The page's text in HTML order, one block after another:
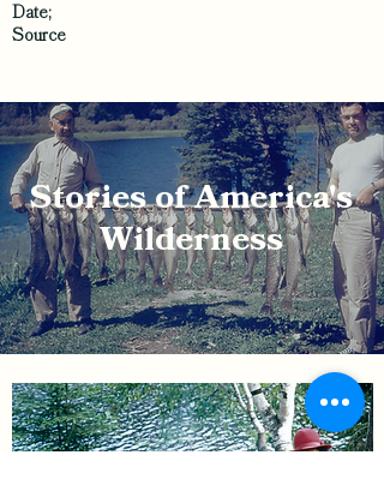
Date;
Source
Stories of America's
Wilderness